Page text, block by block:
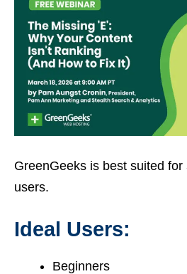
GreenGeeks is best suited
users.
Ideal Users:
Beginners